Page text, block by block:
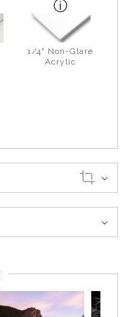
1/4" Non-Glare
Acrylic